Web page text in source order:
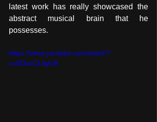
latest work has really showcased the
abstract musical brain that he
possesses.
https://www.youtube.com/watch?
v=0I3sxCL8yU8